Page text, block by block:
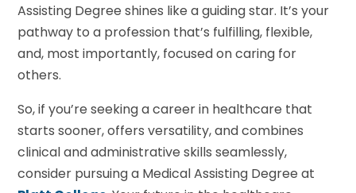
Assisting Degree shines like a guiding star. It’s your
pathway to a profession that’s fulfilling, flexible,
and, most importantly, focused on caring for
others.
So, if you’re seeking a career in healthcare that
starts sooner, offers versatility, and combines
clinical and administrative skills seamlessly,
consider pursuing a Medical Assisting Degree at